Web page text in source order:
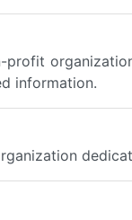
profit
information.